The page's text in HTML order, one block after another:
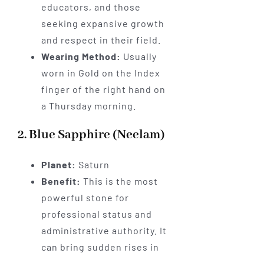
educators, and those
seeking expansive growth
and respect in their field.
Wearing Method: Usually
worn in Gold on the Index
finger of the right hand on
a Thursday morning.
2. Blue Sapphire (Neelam)
Planet: Saturn
Benefit: This is the most
powerful stone for
professional status and
administrative authority. It
can bring sudden rises in